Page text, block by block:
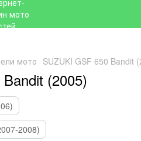
мото SUZUKI GSF 650 Bandit
(2005)
2008)